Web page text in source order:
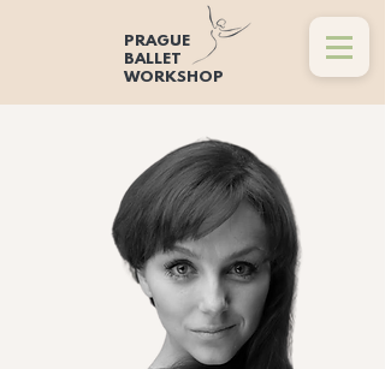
PRAGUE
BALLET
WORKSHOP